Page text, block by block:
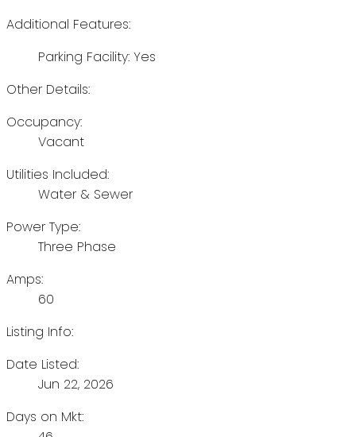
Additional Features:
Parking Facility: Yes
Other Details:
Occupancy:
Vacant
Utilities Included:
Water & Sewer
Power Type:
Three Phase
Amps:
60
Listing Info:
Date Listed:
Jun 22, 2026
Days on Mkt: